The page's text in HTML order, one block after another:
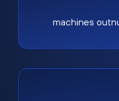
machines